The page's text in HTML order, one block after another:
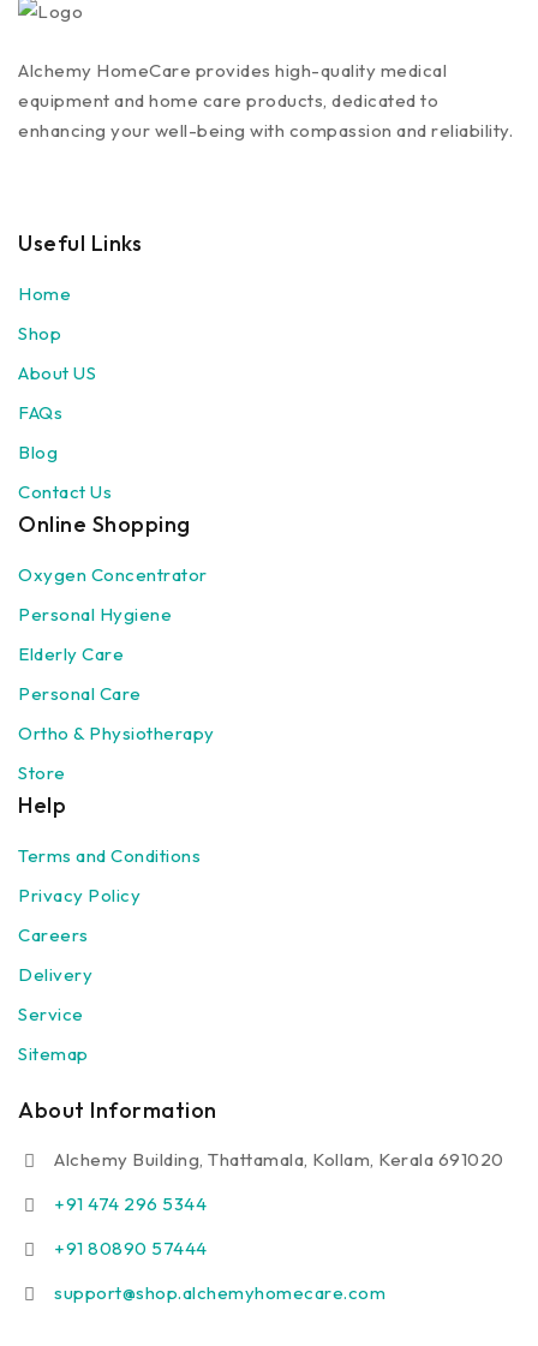
Alchemy HomeCare provides high-quality medical
equipment and home care products, dedicated to
enhancing your well-being with compassion and reliability.
Useful Links
Home
Shop
About US
FAQs
Blog
Contact Us
Online Shopping
Oxygen Concentrator
Personal Hygiene
Elderly Care
Personal Care
Ortho & Physiotherapy
Store
Help
Terms and Conditions
Privacy Policy
Careers
Delivery
Service
Sitemap
About Information
Alchemy Building, Thattamala, Kollam, Kerala 691020
+91 474 296 5344
+91 80890 57444
support@shop.alchemyhomecare.com